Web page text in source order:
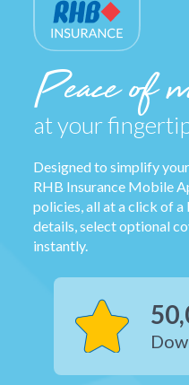
Peace of
at your
Designed to simplify
RHB Insurance Mobile
policies, all at a click of
details, select optional
instantly.